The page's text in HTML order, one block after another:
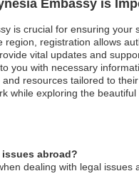
Embassy is
is crucial for ensuring
registration allows
vital updates and
you with necessary
resources tailored to
while exploring the beautiful
abroad?
dealing with legal